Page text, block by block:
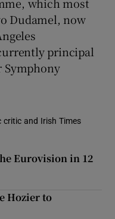
Dudamel, now
principal
Symphony
critic and Irish Times
Eurovision in 12
Hozier to